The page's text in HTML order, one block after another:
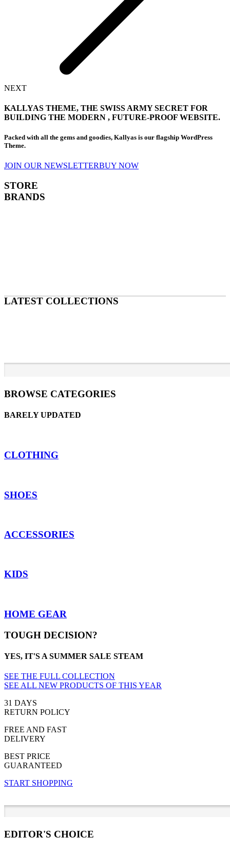
NEXT
KALLYAS THEME, THE SWISS ARMY SECRET FOR
BUILDING THE MODERN , FUTURE-PROOF WEBSITE.
Packed with all the gems and goodies, Kallyas is our flagship WordPress
Theme.
JOIN OUR NEWSLETTERBUY NOW
STORE
BRANDS
LATEST COLLECTIONS
BROWSE CATEGORIES
BARELY UPDATED
CLOTHING
SHOES
ACCESSORIES
KIDS
HOME GEAR
TOUGH DECISION?
YES, IT'S A SUMMER SALE STEAM
SEE THE FULL COLLECTION
SEE ALL NEW PRODUCTS OF THIS YEAR
31 DAYS
RETURN POLICY
FREE AND FAST
DELIVERY
BEST PRICE
GUARANTEED
START SHOPPING
EDITOR'S CHOICE